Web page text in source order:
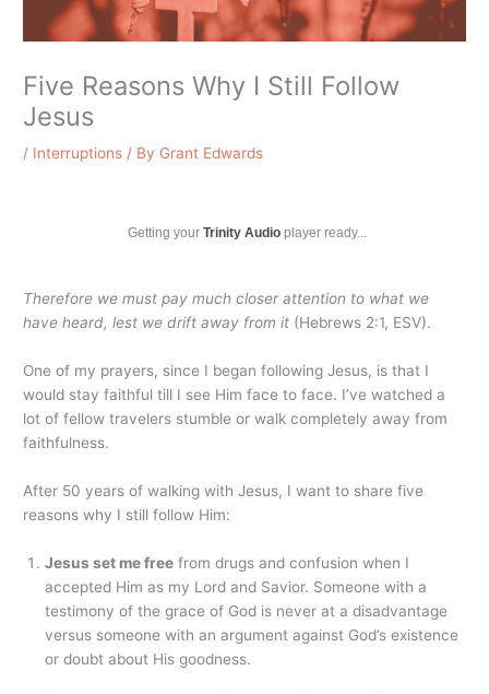
Five Reasons Why I Still Follow
Jesus
/ Interruptions / By Grant Edwards
Getting your Trinity Audioplayer ready...
Therefore we must pay much closer attention to what we
have heard, lest we drift away from it (Hebrews 2:1, ESV).
One of my prayers, since I began following Jesus, is that I
would stay faithful till I see Him face to face. I’ve watched a
lot of fellow travelers stumble or walk completely away from
faithfulness.
After 50 years of walking with Jesus, I want to share five
reasons why I still follow Him:
Jesus set me free from drugs and confusion when I
accepted Him as my Lord and Savior. Someone with a
testimony of the grace of God is never at a disadvantage
versus someone with an argument against God’s existence
or doubt about His goodness.